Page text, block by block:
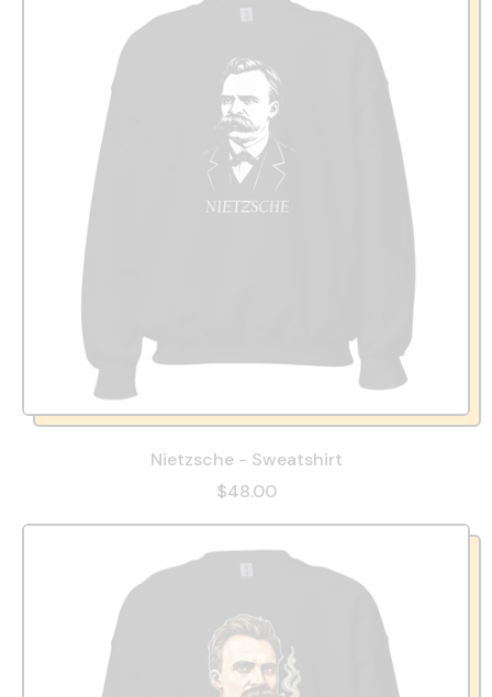
Nietzsche - Sweatshirt
$48.00